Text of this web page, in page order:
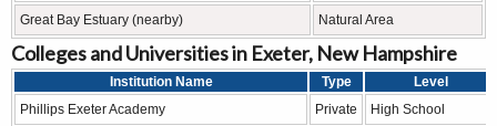
Great Bay Estuary (nearby) Natural Area
Colleges and Universities in Exeter, New Hampshire
Institution Name Type
Level
Phillips Exeter Academy
Private High School